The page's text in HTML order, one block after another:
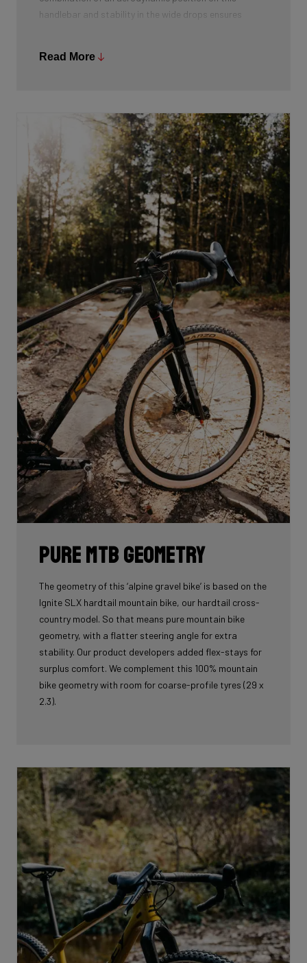
handlebar and stability in the wide drops ensures
accelerate powerfully and lower your centre of gravity.
Read More
Pure MTB geometry
The geometry of this ‘alpine gravel bike’ is based on the
Ignite SLX hardtail mountain bike, our hardtail cross-
country model. So that means pure mountain bike
geometry, with a flatter steering angle for extra
stability. Our product developers added flex-stays for
surplus comfort. We complement this 100% mountain
bike geometry with room for coarse-profile tyres (29 x
2.3).